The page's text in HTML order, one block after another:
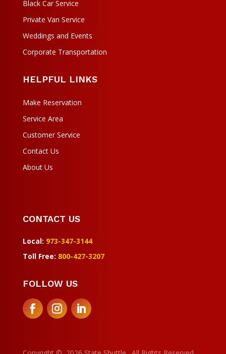
Manage Consent
Black Car Service
Private Van Service
Weddings and Events
Corporate Transportation
HELPFUL LINKS
Make Reservation
Service Area
Customer Service
Contact Us
About Us
CONTACT US
Local: 973-347-3144
Toll Free: 800-427-3207
FOLLOW US